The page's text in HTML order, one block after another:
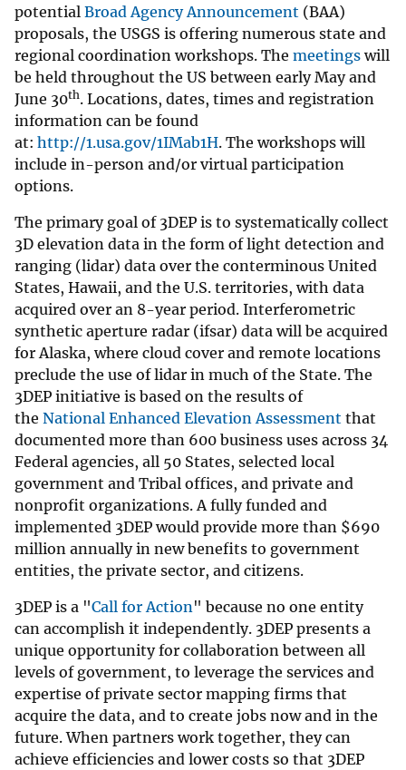
potential Broad Agency Announcement (BAA)
proposals, the USGS is offering numerous state and
regional coordination workshops. The meetingswill
be held throughout the US between early May and
June 30th. Locations, dates, times and registration
information can be found
at: http://1.usa.gov/1IMab1H. The workshops will
include in-person and/or virtual participation
options.
The primary goal of 3DEP is to systematically collect
3D elevation data in the form of light detection and
ranging (lidar) data over the conterminous United
States, Hawaii, and the U.S. territories, with data
acquired over an 8-year period. Interferometric
synthetic aperture radar (ifsar) data will be acquired
for Alaska, where cloud cover and remote locations
preclude the use of lidar in much of the State. The
3DEP initiative is based on the results of
the National Enhanced Elevation Assessment that
documented more than 600 business uses across 34
Federal agencies, all 50 States, selected local
government and Tribal offices, and private and
nonprofit organizations. A fully funded and
implemented 3DEP would provide more than $690
million annually in new benefits to government
entities, the private sector, and citizens.
3DEP is a "Call for Action" because no one entity
can accomplish it independently. 3DEP presents a
unique opportunity for collaboration between all
levels of government, to leverage the services and
expertise of private sector mapping firms that
acquire the data, and to create jobs now and in the
future. When partners work together, they can
achieve efficiencies and lower costs so that 3DEP